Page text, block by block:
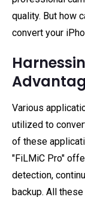
quality. But how
convert your
Various
utilized to
of these
"FiLMiC Pro"
detection,
backup. All